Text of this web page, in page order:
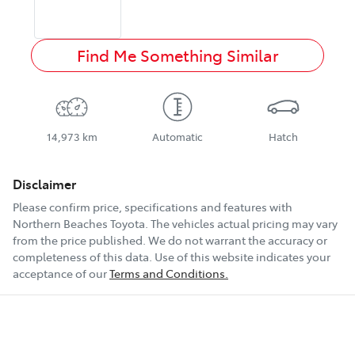
Find Me Something Similar
14,973 km Automatic Hatch
Disclaimer
Please confirm price, specifications and features with
Northern Beaches Toyota. The vehicles actual pricing may vary
from the price published. We do not warrant the accuracy or
completeness of this data. Use of this website indicates your
acceptance of ourTerms and Conditions.